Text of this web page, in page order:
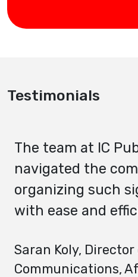
Testimonials
The team at IC
navigated the
organizing such
with ease and
Saran Koly, Director
Communications,